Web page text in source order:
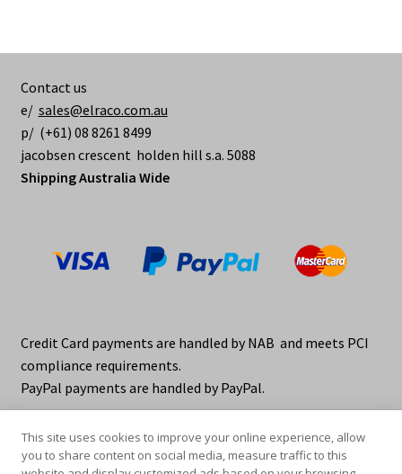
Contact us
e/ sales@elraco.com.au
p/ (+61) 08 8261 8499
jacobsen crescent holden hill s.a. 5088
Shipping Australia Wide
Credit Card payments are handled by NAB and meets PCI
compliance requirements.
PayPal payments are handled by PayPal.
This site uses cookies to improve your online experience, allow
you to share content on social media, measure traffic to this